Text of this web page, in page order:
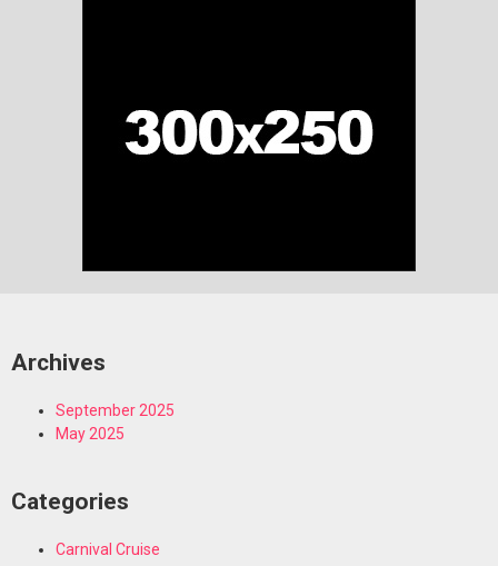
Archives
September 2025
May 2025
Categories
Carnival Cruise